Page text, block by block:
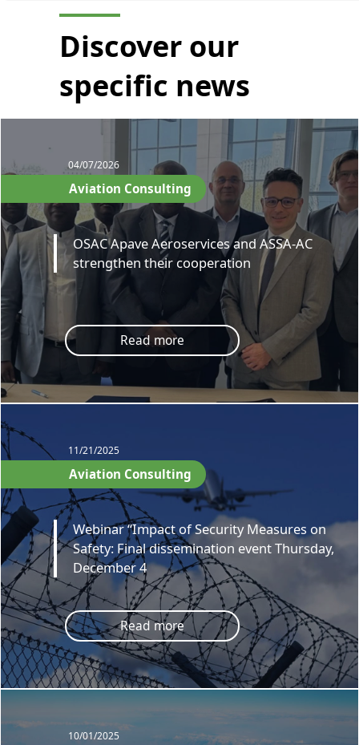
Discover our
specific news
04/07/2026
Aviation Consulting
OSAC Apave Aeroservices and ASSA-AC
strengthen their cooperation
Read more
11/21/2025
Aviation Consulting
Webinar “Impact of Security Measures on
Safety: Final dissemination event Thursday,
December 4
Read more
10/01/2025